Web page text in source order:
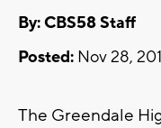
By: CBS58 Staff
Posted: Nov 28,
The Greendale